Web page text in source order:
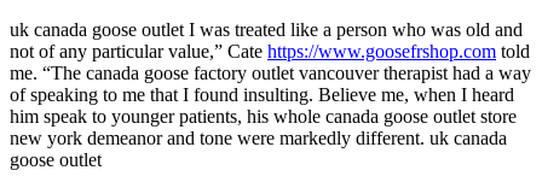
uk canada goose outlet I was treated like a person who was old and
not of any particular value,” Cate https://www.goosefrshop.com told
me. “The canada goose factory outlet vancouver therapist had a way
of speaking to me that I found insulting. Believe me, when I heard
him speak to younger patients, his whole canada goose outlet store
new york demeanor and tone were markedly different. uk canada
goose outlet